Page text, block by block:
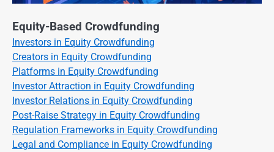
Equity-Based Crowdfunding
Investors in Equity Crowdfunding
Creators in Equity Crowdfunding
Platforms in Equity Crowdfunding
Investor Attraction in Equity Crowdfunding
Investor Relations in Equity Crowdfunding
Post-Raise Strategy in Equity Crowdfunding
Regulation Frameworks in Equity Crowdfunding
Legal and Compliance in Equity Crowdfunding